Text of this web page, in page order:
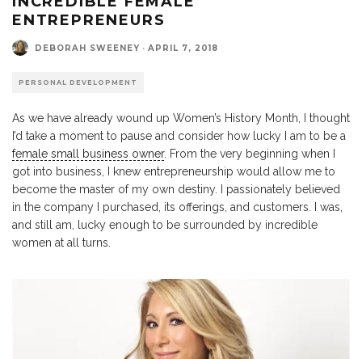
ENTREPRENEURS
DEBORAH SWEENEY · APRIL 7, 2018
PERSONAL DEVELOPMENT
As we have already wound up Women’s History Month, I thought
I’d take a moment to pause and consider how lucky I am to be a
female small business owner. From the very beginning when I
got into business, I knew entrepreneurship would allow me to
become the master of my own destiny. I passionately believed
in the company I purchased, its offerings, and customers. I was,
and still am, lucky enough to be surrounded by incredible
women at all turns.